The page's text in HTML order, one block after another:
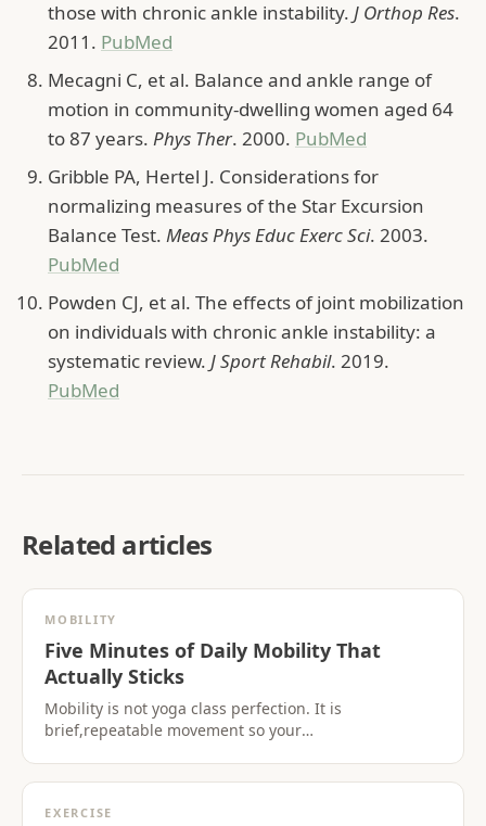
those with chronic ankle instability. J Orthop Res.
2011. PubMed
Mecagni C, et al. Balance and ankle range of
motion in community-dwelling women aged 64
to 87 years. Phys Ther. 2000. PubMed
Gribble PA, Hertel J. Considerations for
normalizing measures of the Star Excursion
Balance Test. Meas Phys Educ Exerc Sci. 2003.
PubMed
Powden CJ, et al. The effects of joint mobilization
on individuals with chronic ankle instability: a
systematic review. J Sport Rehabil. 2019.
PubMed
Related articles
MOBILITY
Five Minutes of Daily Mobility That
Actually Sticks
Mobility is not yoga class perfection. It is
brief,repeatable movement so your
EXERCISE